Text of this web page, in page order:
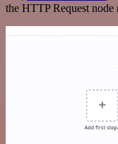
the HTTP Request node